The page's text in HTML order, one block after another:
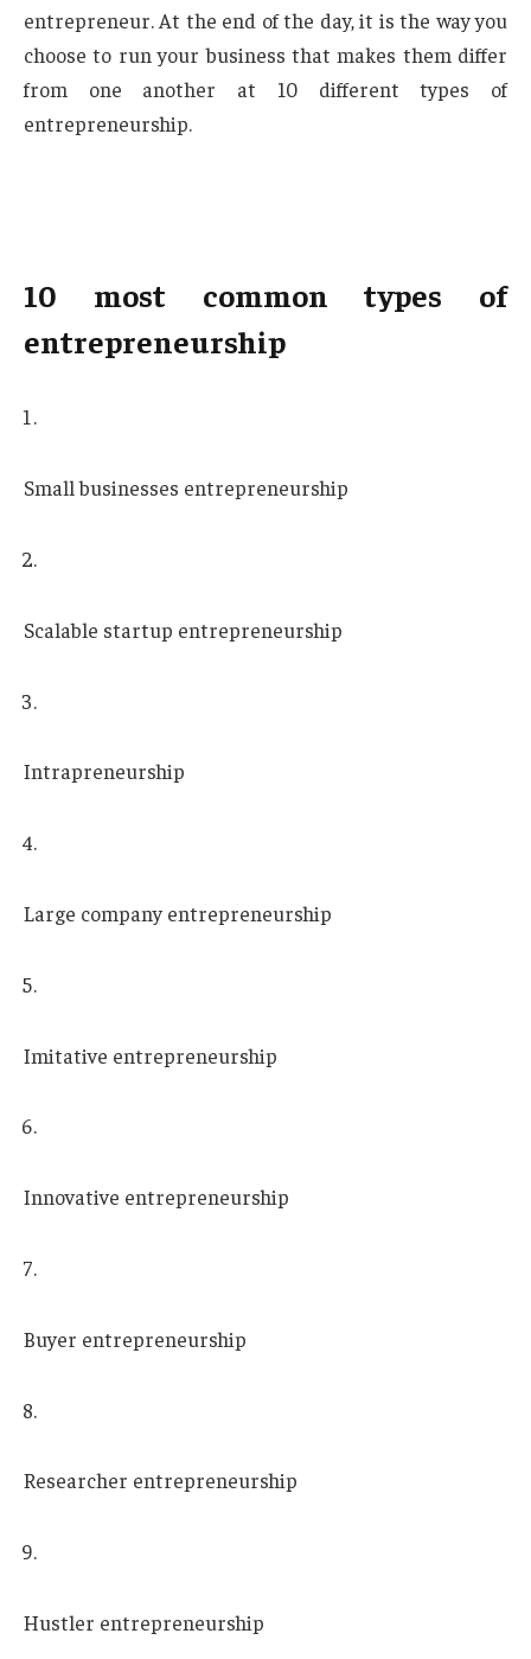
entrepreneur. At the end of the day, it is the way you
choose to run your business that makes them differ
from one another at 10 different types of
entrepreneurship.
10 most common types of
entrepreneurship
Small businesses entrepreneurship
Scalable startup entrepreneurship
Intrapreneurship
Large company entrepreneurship
Imitative entrepreneurship
Innovative entrepreneurship
Buyer entrepreneurship
Researcher entrepreneurship
Hustler entrepreneurship